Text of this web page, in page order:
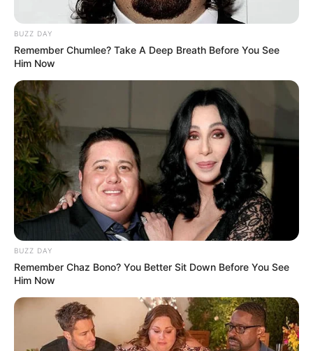
BUZZ DAY
Remember Chumlee? Take A Deep Breath Before You See
Him Now
BUZZ DAY
Remember Chaz Bono? You Better Sit Down Before You See
Him Now